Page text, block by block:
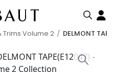
Trims Volume 2 DELMONT TAPE